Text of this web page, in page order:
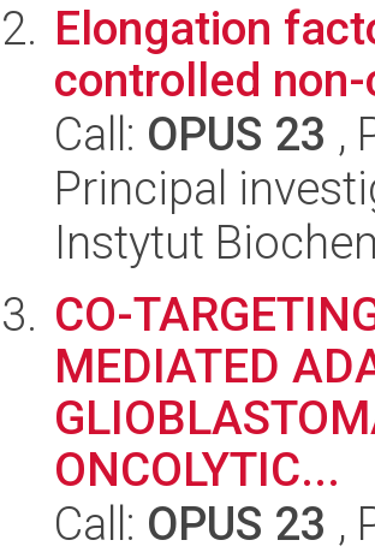
Elongation
controlled
Call: OPUS 23 ,
Principal
Instytut
CO-
MEDIATED
ONCOLYTIC...
Call: OPUS 23 ,